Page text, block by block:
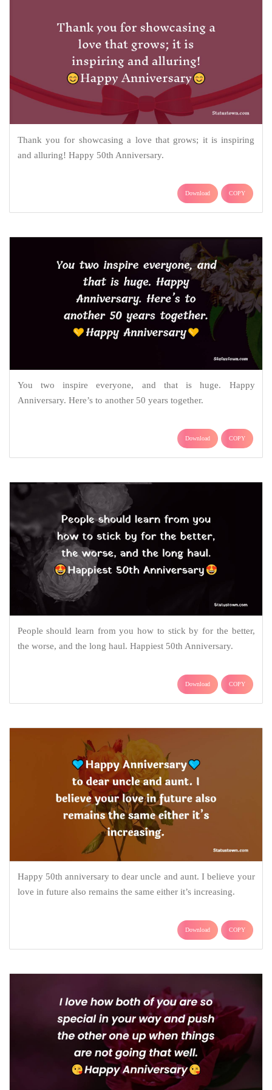
Thank you for showcasing a love that grows; it is inspiring
and alluring! Happy 50th Anniversary.
Download COPY
You two inspire everyone, and that is huge. Happy
Anniversary. Here’s to another 50 years together.
Download COPY
People should learn from you how to stick by for the better,
the worse, and the long haul. Happiest 50th Anniversary.
Download COPY
Happy 50th anniversary to dear uncle and aunt. I believe your
love in future also remains the same either it’s increasing.
Download COPY